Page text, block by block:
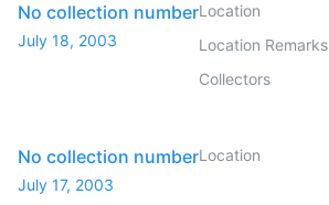
No collection number
July 18, 2003
Location
Location Remarks
Collectors
No collection number
July 17, 2003
Location